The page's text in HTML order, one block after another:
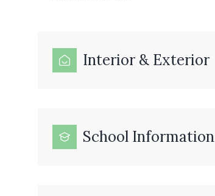
Interior & Exterior
School Information